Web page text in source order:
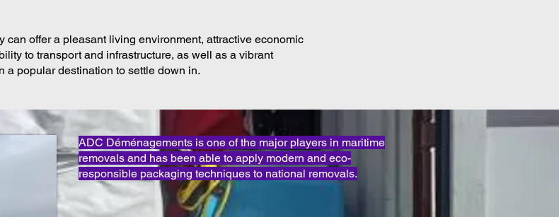
can offer a pleasant living environment, attractive economic
to transport and infrastructure, as well as a vibrant
a popular destination to settle down in.
ADC Déménagements is one of the major players in maritime
removals and has been able to apply modern and eco-
responsible packaging techniques to national removals.